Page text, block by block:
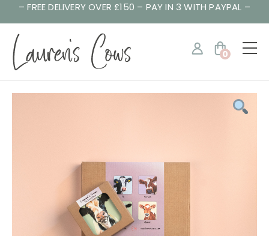
– FREE DELIVERY OVER £150 – PAY IN 3 WITH PAYPAL –
0